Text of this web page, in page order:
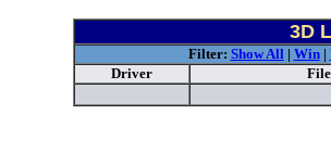
3D
Filter: Show All| Win|
Driver